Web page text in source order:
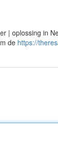
| oplossing in
de https://